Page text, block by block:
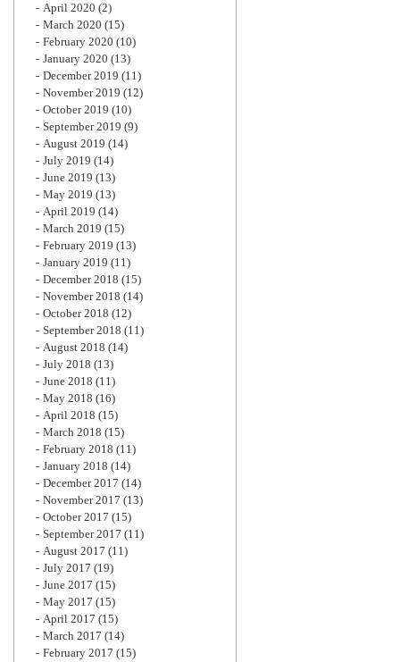
April 2020 (2)
March 2020 (15)
February 2020 (10)
January 2020 (13)
December 2019 (11)
November 2019 (12)
October 2019 (10)
September 2019 (9)
August 2019 (14)
July 2019 (14)
June 2019 (13)
May 2019 (13)
April 2019 (14)
March 2019 (15)
February 2019 (13)
January 2019 (11)
December 2018 (15)
November 2018 (14)
October 2018 (12)
September 2018 (11)
August 2018 (14)
July 2018 (13)
June 2018 (11)
May 2018 (16)
April 2018 (15)
March 2018 (15)
February 2018 (11)
January 2018 (14)
December 2017 (14)
November 2017 (13)
October 2017 (15)
September 2017 (11)
August 2017 (11)
July 2017 (19)
June 2017 (15)
May 2017 (15)
April 2017 (15)
March 2017 (14)
February 2017 (15)